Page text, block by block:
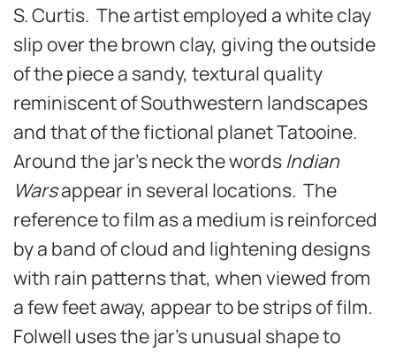
S. Curtis. The artist employed a white clay
slip over the brown clay, giving the outside
of the piece a sandy, textural quality
reminiscent of Southwestern landscapes
and that of the fictional planet Tatooine.
Around the jar’s neck the words Indian
Warsappear in several locations. The
reference to film as a medium is reinforced
by a band of cloud and lightening designs
with rain patterns that, when viewed from
a few feet away, appear to be strips of film.
Folwell uses the jar’s unusual shape to